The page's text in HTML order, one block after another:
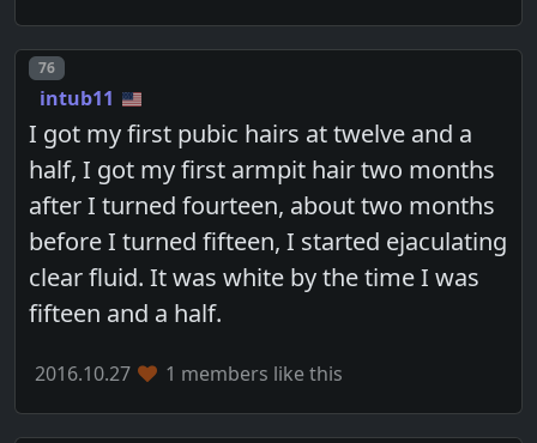
Post number
76
intub11
I got my first pubic hairs at twelve and a
half, I got my first armpit hair two months
after I turned fourteen, about two months
before I turned fifteen, I started ejaculating
clear fluid. It was white by the time I was
fifteen and a half.
2016.10.27 1 members like this